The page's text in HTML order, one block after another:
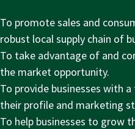
To promote sales and
robust local supply chain of
To take advantage of and
the market opportunity.
To provide businesses with
their profile and marketing
To help businesses to grow